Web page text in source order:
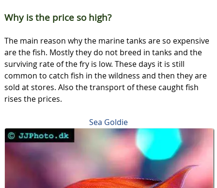
Why is the price so high?
The main reason why the marine tanks are so expensive
are the fish. Mostly they do not breed in tanks and the
surviving rate of the fry is low. These days it is still
common to catch fish in the wildness and then they are
sold at stores. Also the transport of these caught fish
rises the prices.
Sea Goldie